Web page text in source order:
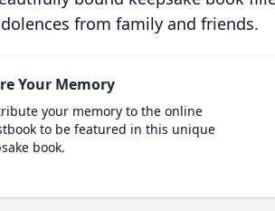
from family and friends.
Your Memory
your memory to the online
to be featured in this unique
book.